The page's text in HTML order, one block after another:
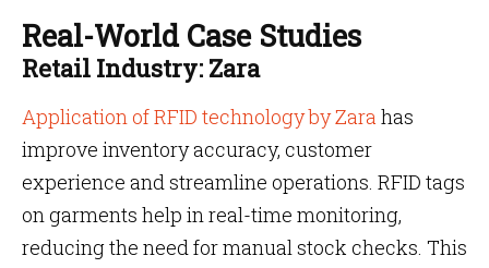
Real-World Case Studies
Retail Industry: Zara
Application of RFID technology by Zarahas
improve inventory accuracy, customer
experience and streamline operations. RFID tags
on garments help in real-time monitoring,
reducing the need for manual stock checks. This